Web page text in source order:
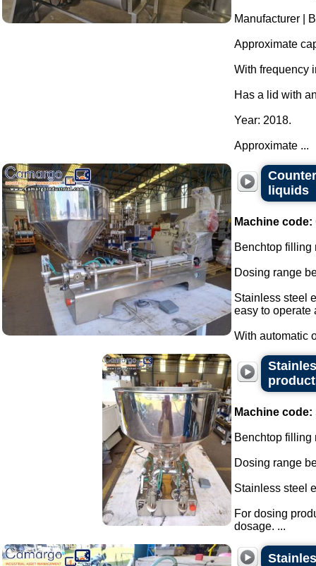
Manufacturer |
Approximate
With frequency
Has a lid with
Year: 2018.
Approximate ...
liquids
Machine code:
Benchtop filling
Dosing range
Stainless steel
easy to operate
With automatic
Machine code:
Benchtop filling
Dosing range
Stainless steel
For dosing
dosage. ...